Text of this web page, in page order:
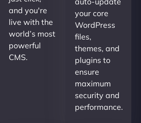
and you're
live with the
world’s most
powerful
CMS.
your core
WordPress
files,
themes, and
plugins to
ensure
maximum
security and
performance.